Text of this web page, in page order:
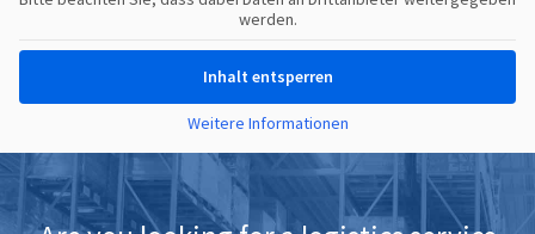
werden.
Inhalt entsperren
Weitere Informationen